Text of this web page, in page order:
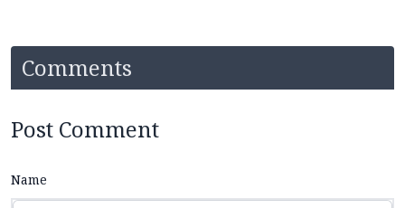
Comments
Post Comment
Name